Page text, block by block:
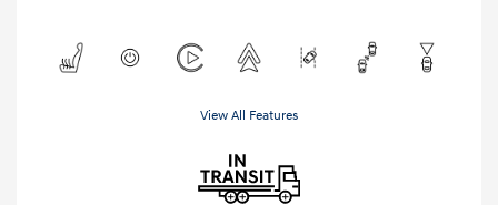
View All Features